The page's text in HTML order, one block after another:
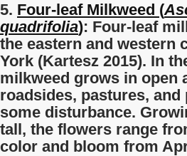
5. Four-leaf Milkweed (
quadrifolia): Four-leaf
the eastern and western
York (Kartesz 2015). In
milkweed grows in open
roadsides, pastures,
some disturbance.
tall, the flowers range
color and bloom from